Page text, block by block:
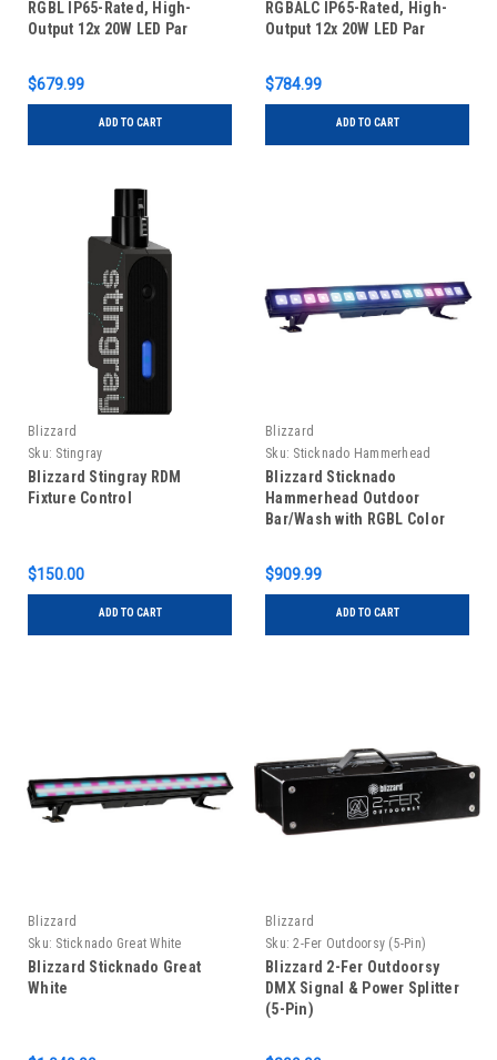
RGBL IP65-Rated, High-
Output 12x 20W LED Par
$679.99
ADD TO CART
RGBALC IP65-Rated, High-
Output 12x 20W LED Par
$784.99
ADD TO CART
Blizzard
Sku: Stingray
Blizzard Stingray RDM
Fixture Control
$150.00
ADD TO CART
Blizzard
Sku: Sticknado Hammerhead
Blizzard Sticknado
Hammerhead Outdoor
Bar/Wash with RGBL Color
$909.99
ADD TO CART
Blizzard
Sku: Sticknado Great White
Blizzard Sticknado Great
White
Blizzard
Sku: 2-Fer Outdoorsy (5-Pin)
Blizzard 2-Fer Outdoorsy
DMX Signal & Power Splitter
(5-Pin)